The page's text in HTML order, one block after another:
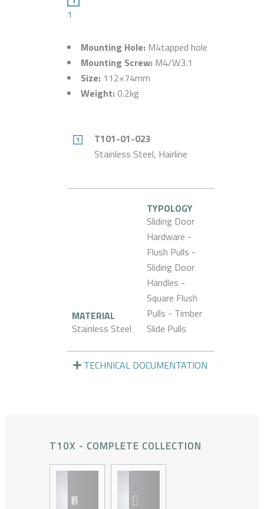
1
Mounting Hole: M4tapped hole
Mounting Screw: M4/W3.1
Size: 112×74mm
Weight: 0.2kg
T101-01-023
Stainless Steel, Hairline
MATERIAL
Stainless Steel
TYPOLOGY
Sliding Door
Hardware -
Flush Pulls -
Sliding Door
Handles -
Square Flush
Pulls - Timber
Slide Pulls
TECHNICAL DOCUMENTATION
T10X - COMPLETE COLLECTION